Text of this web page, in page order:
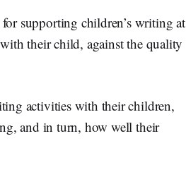
supporting children’s writing at
their child, against the quality
activities with their children,
and in turn, how well their